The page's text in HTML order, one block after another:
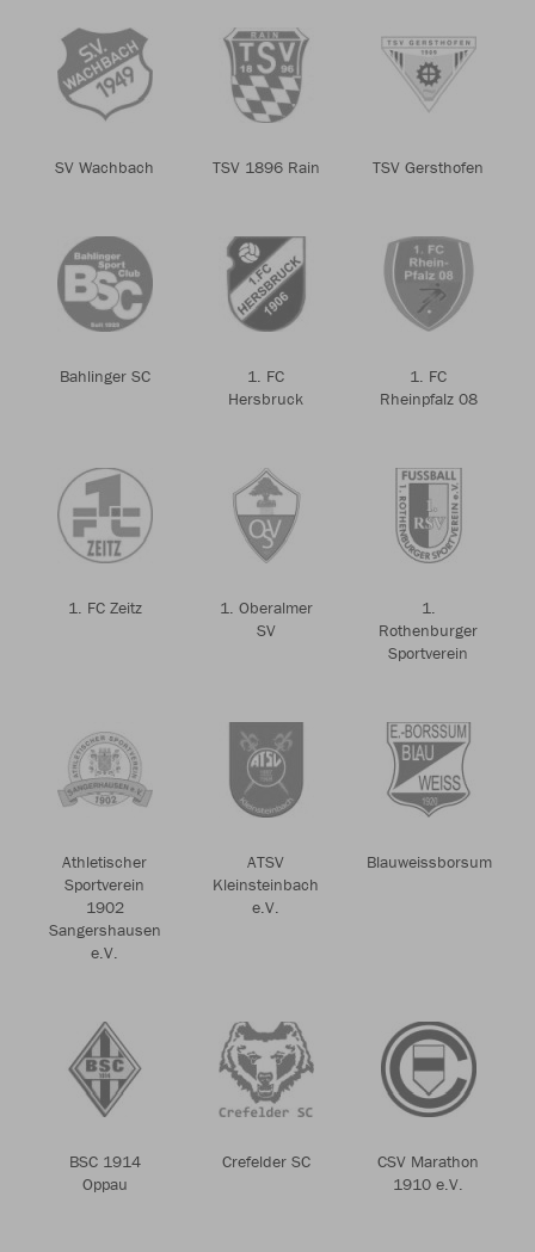
SV Wachbach TSV 1896 Rain TSV Gersthofen
Bahlinger SC
1. FC
Hersbruck
1. FC
Rheinpfalz 08
1. FC Zeitz
1. Oberalmer
SV
1.
Rothenburger
Sportverein
Athletischer
Sportverein
1902
Sangershausen
e.V.
ATSV
Kleinsteinbach
e.V.
Blauweissborsum
BSC 1914
Oppau
Crefelder SC
CSV Marathon
1910 e.V.